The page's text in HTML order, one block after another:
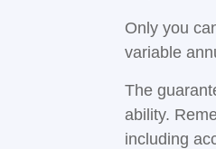
Only you
variable
The
ability.
including